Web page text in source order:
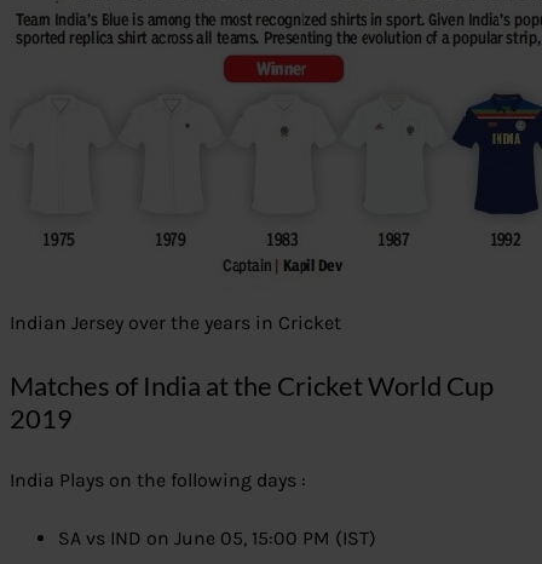
Indian Jersey over the years in Cricket
Matches of India at the Cricket World Cup
2019
India Plays on the following days :
SA vs IND on June 05, 15:00 PM (IST)